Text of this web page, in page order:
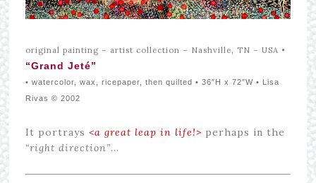
original painting – artist collection – Nashville, TN – USA •
“Grand Jeté”
• watercolor, wax, ricepaper, then quilted • 36″H x 72″W • Lisa
Rivas © 2002
It portrays <a great leap in life!> perhaps in the
“right direction”…